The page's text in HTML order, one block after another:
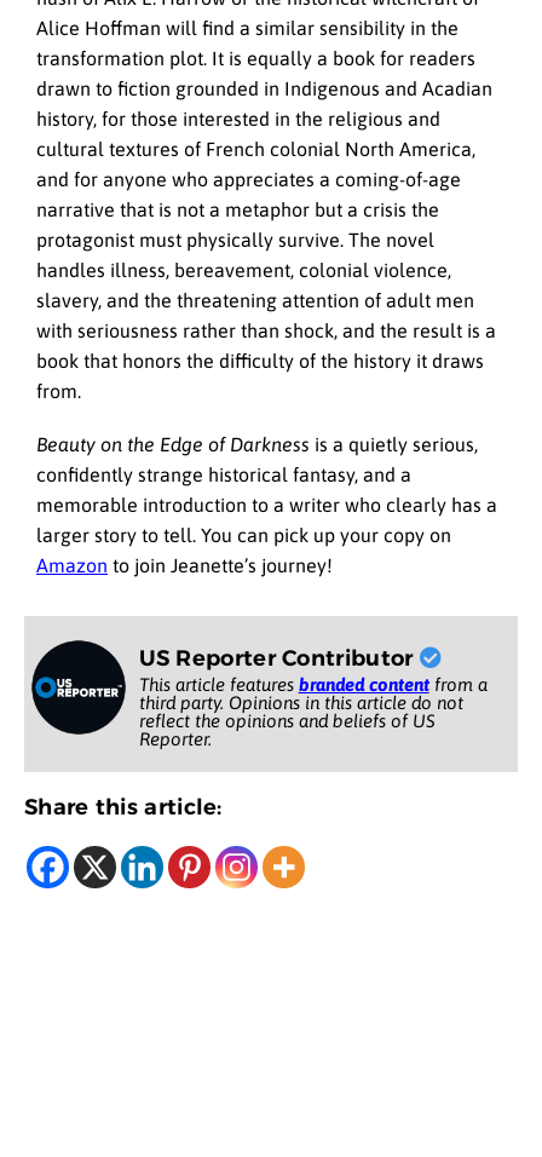
Alice Hoffman will find a similar sensibility in the
transformation plot. It is equally a book for readers
drawn to fiction grounded in Indigenous and Acadian
history, for those interested in the religious and
cultural textures of French colonial North America,
and for anyone who appreciates a coming-of-age
narrative that is not a metaphor but a crisis the
protagonist must physically survive. The novel
handles illness, bereavement, colonial violence,
slavery, and the threatening attention of adult men
with seriousness rather than shock, and the result is a
book that honors the difficulty of the history it draws
from.
Beauty on the Edge of Darkness is a quietly serious,
confidently strange historical fantasy, and a
memorable introduction to a writer who clearly has a
larger story to tell. You can pick up your copy on
Amazon to join Jeanette’s journey!
US Reporter Contributor
This article features branded contentfrom a
third party. Opinions in this article do not
reflect the opinions and beliefs of US
Reporter.
Share this article: